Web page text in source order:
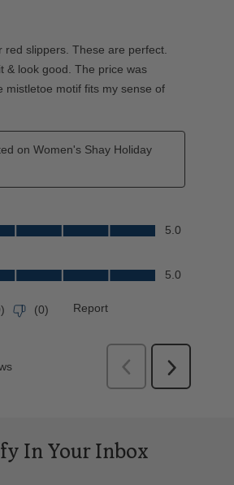
In Your Inbox